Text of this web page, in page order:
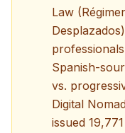
Law
Spanish-
vs.
Digital
issued